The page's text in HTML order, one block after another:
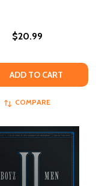
$20.99
ADD TO CART
COMPARE